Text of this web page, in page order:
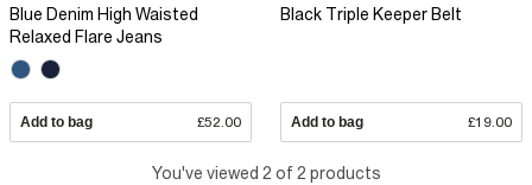
Blue Denim High Waisted
Relaxed Flare Jeans
Add to bag £52.00
Black Triple Keeper Belt
Add to bag £19.00
You've viewed 2 of 2 products